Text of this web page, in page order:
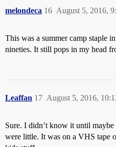
melondeca August 5, 2016,
16
This was a summer camp staple
nineties. It still pops in my head
Leaffan August 5, 2016,
17
Sure. I didn’t know it until
were little. It was on a VHS tape